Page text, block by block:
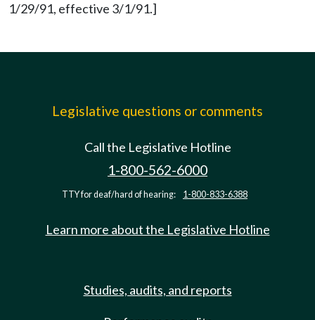
1/29/91, effective 3/1/91.]
Legislative questions or comments
Call the Legislative Hotline
1-800-562-6000
TTY for deaf/hard of hearing: 1-800-833-6388
Learn more about the Legislative Hotline
Studies, audits, and reports